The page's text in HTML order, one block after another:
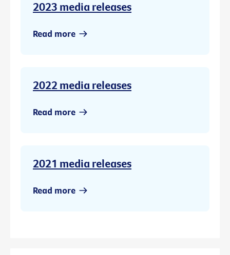
2023 media releases
Read more
2022 media releases
Read more
2021 media releases
Read more